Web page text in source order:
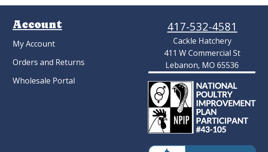
Account
My Account
Orders and Returns
Wholesale Portal
417-532-4581
Cackle Hatchery
411 W Commercial St
Lebanon, MO 65536